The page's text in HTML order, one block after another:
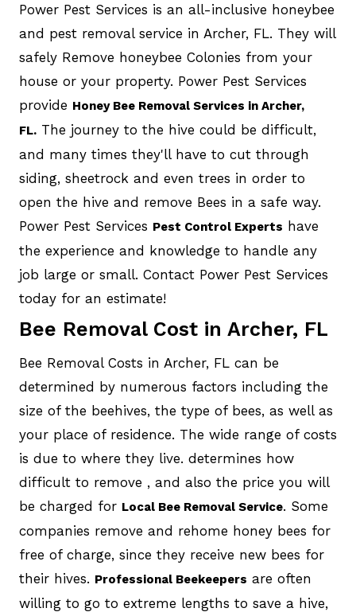
Power Pest Services is an all-inclusive honeybee
and pest removal service in Archer, FL. They will
safely Remove honeybee Colonies from your
house or your property. Power Pest Services
provide Honey Bee Removal Services in Archer,
FL.The journey to the hive could be difficult,
and many times they'll have to cut through
siding, sheetrock and even trees in order to
open the hive and remove Bees in a safe way.
Power Pest Services Pest Control Experts have
the experience and knowledge to handle any
job large or small. Contact Power Pest Services
today for an estimate!
Bee Removal Cost in Archer, FL
Bee Removal Costs in Archer, FL can be
determined by numerous factors including the
size of the beehives, the type of bees, as well as
your place of residence. The wide range of costs
is due to where they live. determines how
difficult to remove , and also the price you will
be charged for Local Bee Removal Service. Some
companies remove and rehome honey bees for
free of charge, since they receive new bees for
their hives. Professional Beekeepers are often
willing to go to extreme lengths to save a hive,